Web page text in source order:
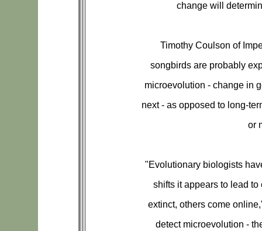
change will
Timothy Coulson of
songbirds are probably
microevolution - change in
next - as opposed to long-
or
"Evolutionary biologists
shifts it appears to lead
extinct, others come
detect microevolution -